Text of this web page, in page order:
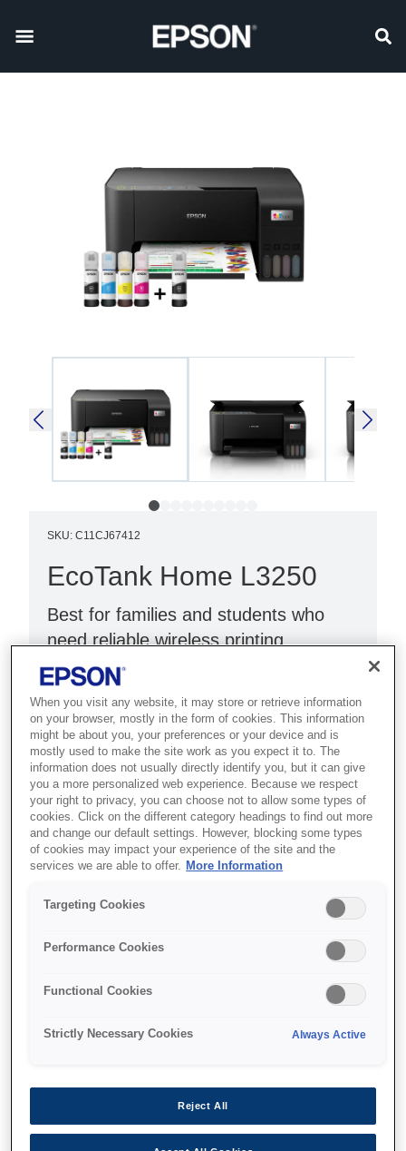
SKU: C11CJ67412
EcoTank Home L3250
Best for families and students who
need reliable wireless printing,
scanning and copying at home.
Print, scan, copy
Wi-Fi Direct
Black
Multifunction printer
Print, copy, scan wirelessly
When you visit any website, it may store or retrieve information
on your browser, mostly in the form of cookies. This information
might be about you, your preferences or your device and is
mostly used to make the site work as you expect it to. The
information does not usually directly identify you, but it can give
you a more personalized web experience. Because we respect
your right to privacy, you can choose not to allow some types of
cookies. Click on the different category headings to find out more
and change our default settings. However, blocking some types
of cookies may impact your experience of the site and the
services we are able to offer.
More Information
Targeting Cookies
Performance Cookies
Functional Cookies
Strictly Necessary Cookies Always Active
Reject All